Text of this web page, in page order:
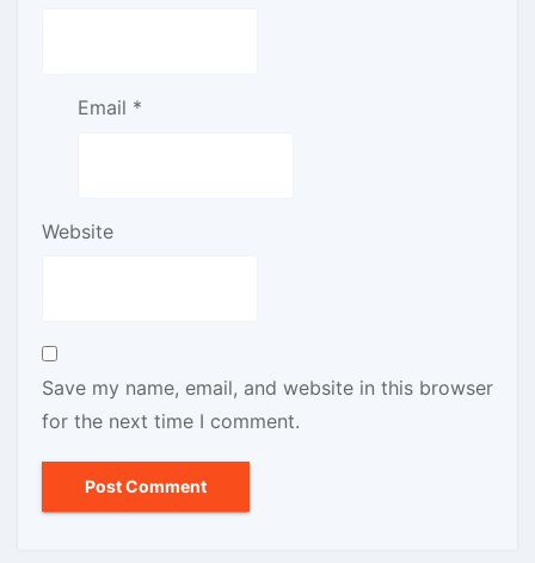
Email *
Website
Save my name, email, and website in this browser
for the next time I comment.